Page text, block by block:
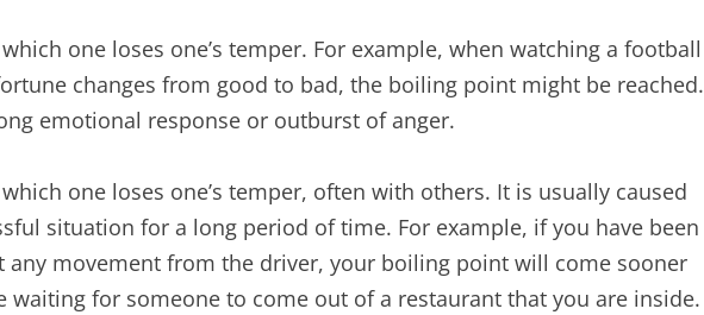
one loses one’s temper. For example, when watching a football
changes from good to bad, the boiling point might be reached.
emotional response or outburst of anger.
one loses one’s temper, often with others. It is usually caused
situation for a long period of time. For example, if you have been
movement from the driver, your boiling point will come sooner
for someone to come out of a restaurant that you are inside.